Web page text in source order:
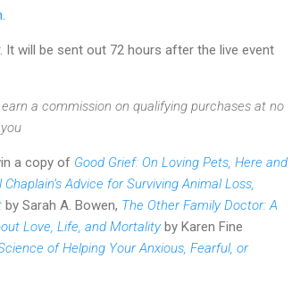
will be sent out 72 hours after the live event
a commission on qualifying purchases at no
a copy of Good Grief: On Loving Pets, Here and
Advice for Surviving Animal Loss,
by Sarah A. Bowen, The Other Family Doctor: A
Love, Life, and Mortalityby Karen Fine
of Helping Your Anxious, Fearful, or